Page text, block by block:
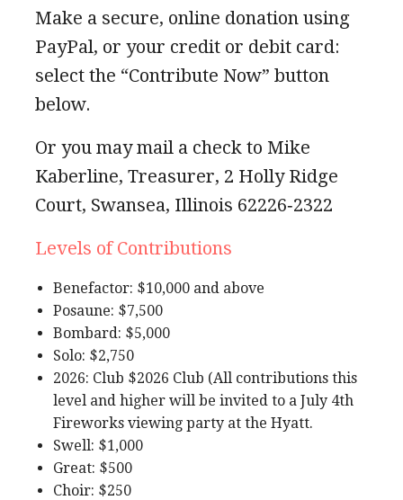
Make a secure, online donation using
PayPal, or your credit or debit card:
select the “Contribute Now” button
below.
Or you may mail a check to Mike
Kaberline, Treasurer, 2 Holly Ridge
Court, Swansea, Illinois 62226‐2322
Levels of Contributions
Benefactor: $10,000 and above
Posaune: $7,500
Bombard: $5,000
Solo: $2,750
2026: Club $2026 Club (All contributions this
level and higher will be invited to a July 4th
Fireworks viewing party at the Hyatt.
Swell: $1,000
Great: $500
Choir: $250